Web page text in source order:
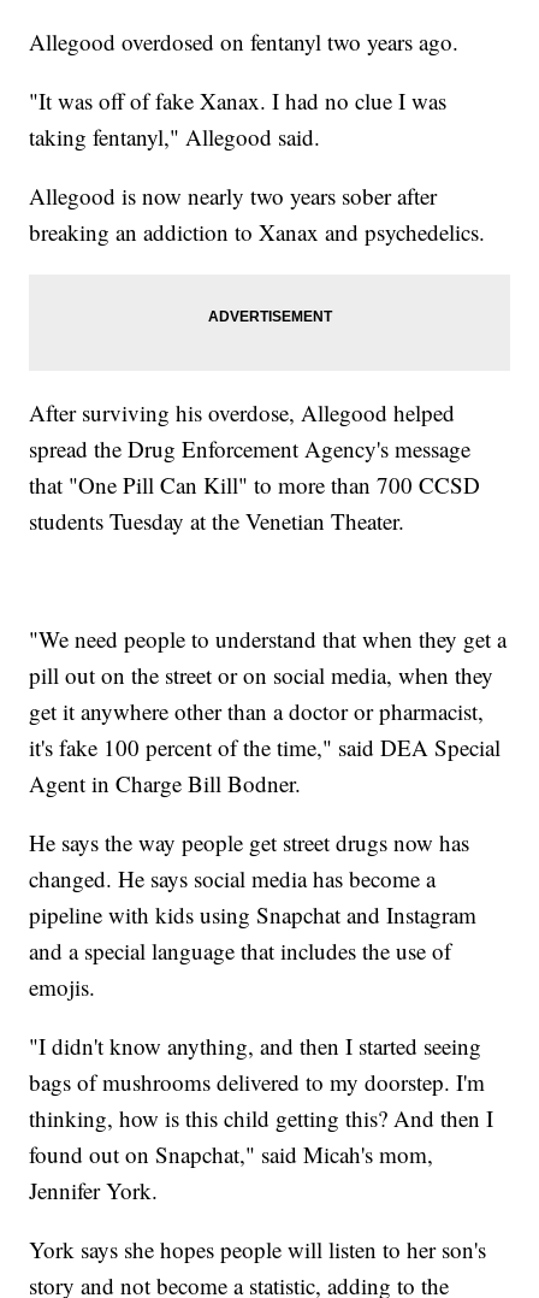
Allegood overdosed on fentanyl two years ago.
"It was off of fake Xanax. I had no clue I was
taking fentanyl," Allegood said.
Allegood is now nearly two years sober after
breaking an addiction to Xanax and psychedelics.
After surviving his overdose, Allegood helped
spread the Drug Enforcement Agency's message
that "One Pill Can Kill" to more than 700 CCSD
students Tuesday at the Venetian Theater.
"We need people to understand that when they get a
pill out on the street or on social media, when they
get it anywhere other than a doctor or pharmacist,
it's fake 100 percent of the time," said DEA Special
Agent in Charge Bill Bodner.
He says the way people get street drugs now has
changed. He says social media has become a
pipeline with kids using Snapchat and Instagram
and a special language that includes the use of
emojis.
"I didn't know anything, and then I started seeing
bags of mushrooms delivered to my doorstep. I'm
thinking, how is this child getting this? And then I
found out on Snapchat," said Micah's mom,
Jennifer York.
York says she hopes people will listen to her son's
story and not become a statistic, adding to the